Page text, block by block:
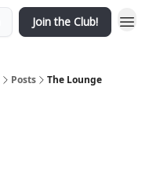
Join the Club!
Posts The Lounge